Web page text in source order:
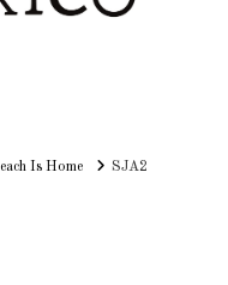
Is Home SJA2